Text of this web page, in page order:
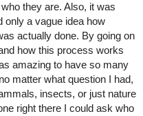
they are. Also, it was
only a vague idea how
actually done. By going on
how this process works
amazing to have so many
matter what question I had,
insects, or just nature
right there I could ask who